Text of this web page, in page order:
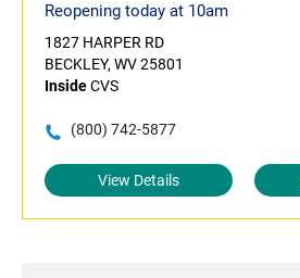
Reopening today at 10am
1827 HARPER RD
BECKLEY, WV 25801
InsideCVS
(800) 742-5877
View Details